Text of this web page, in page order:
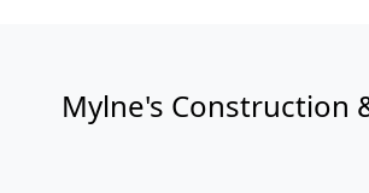
Mylne's Construction